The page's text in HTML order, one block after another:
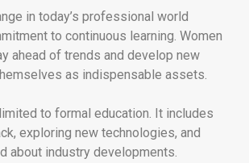
in today’s professional world
to continuous learning. Women
ahead of trends and develop new
as indispensable assets.
to formal education. It includes
exploring new technologies, and
about industry developments.